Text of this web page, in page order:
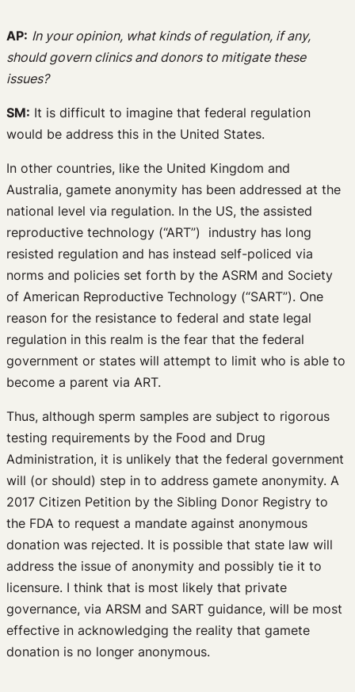
AP: In your opinion, what kinds of regulation, if any,
should govern clinics and donors to mitigate these
issues?
SM: It is difficult to imagine that federal regulation
would be address this in the United States.
In other countries, like the United Kingdom and
Australia, gamete anonymity has been addressed at the
national level via regulation. In the US, the assisted
reproductive technology (“ART”) industry has long
resisted regulation and has instead self-policed via
norms and policies set forth by the ASRM and Society
of American Reproductive Technology (“SART”). One
reason for the resistance to federal and state legal
regulation in this realm is the fear that the federal
government or states will attempt to limit who is able to
become a parent via ART.
Thus, although sperm samples are subject to rigorous
testing requirements by the Food and Drug
Administration, it is unlikely that the federal government
will (or should) step in to address gamete anonymity. A
2017 Citizen Petition by the Sibling Donor Registry to
the FDA to request a mandate against anonymous
donation was rejected. It is possible that state law will
address the issue of anonymity and possibly tie it to
licensure. I think that is most likely that private
governance, via ARSM and SART guidance, will be most
effective in acknowledging the reality that gamete
donation is no longer anonymous.